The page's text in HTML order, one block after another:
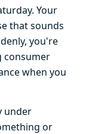
Your
that sounds
you're
consumer
when you
under
or